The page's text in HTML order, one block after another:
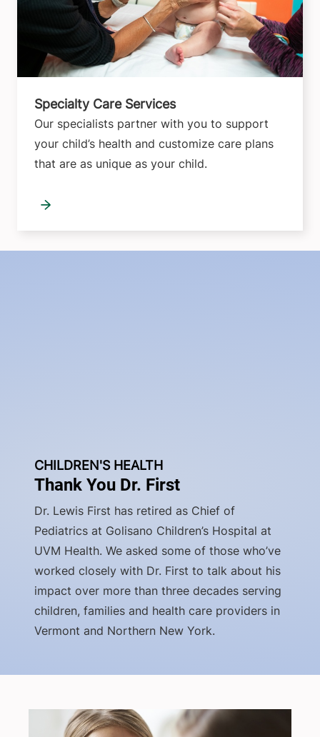
Specialty Care Services
Our specialists partner with you to support
your child’s health and customize care plans
that are as unique as your child.
CHILDREN'S HEALTH
Thank You Dr. First
Dr. Lewis First has retired as Chief of
Pediatrics at Golisano Children’s Hospital at
UVM Health. We asked some of those who’ve
worked closely with Dr. First to talk about his
impact over more than three decades serving
children, families and health care providers in
Vermont and Northern New York.